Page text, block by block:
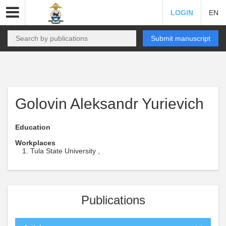
LOGIN EN
Submit manuscript
Golovin Aleksandr Yurievich
Education
Workplaces
Tula State University ,
Publications